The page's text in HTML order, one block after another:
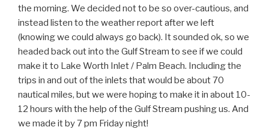
the morning. We decided not to be so over-cautious, and
instead listen to the weather report after we left
(knowing we could always go back). It sounded ok, so we
headed back out into the Gulf Stream to see if we could
make it to Lake Worth Inlet / Palm Beach. Including the
trips in and out of the inlets that would be about 70
nautical miles, but we were hoping to make it in about 10-
12 hours with the help of the Gulf Stream pushing us. And
we made it by 7 pm Friday night!